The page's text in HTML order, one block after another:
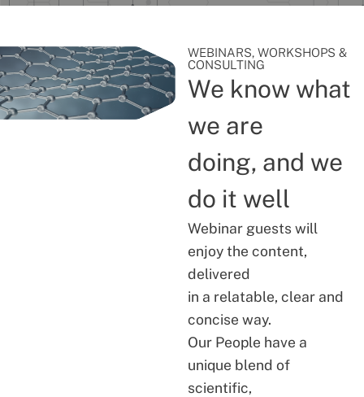
WEBINARS, WORKSHOPS &
CONSULTING
We know what
we are
doing, and we
do it well
Webinar guests will
enjoy the content,
delivered
in a relatable, clear and
concise way.
Our People have a
unique blend of
scientific,